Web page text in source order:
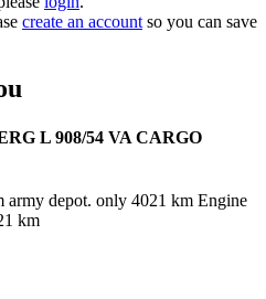
create an accountso you can save
L 908/54 VA CARGO
depot. only 4021 km Engine
km